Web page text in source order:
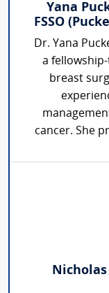
Yana
FSSO
Dr. Yana
a
breast
cancer. She